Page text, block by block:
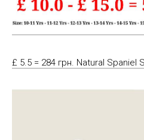
£ 5.5 = 284 грн. Natural Spaniel